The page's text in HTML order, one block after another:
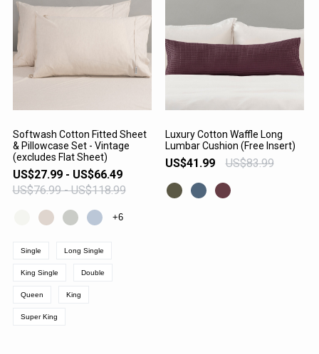
VIEW PRODUCT
Softwash Cotton Fitted Sheet
& Pillowcase Set - Vintage
(excludes Flat Sheet)
US$27.99 - US$66.49
US$76.99 - US$118.99
+6
Single Long Single
King Single Double
Queen King
Super King
VIEW PRODUCT
Luxury Cotton Waffle Long
Lumbar Cushion (Free Insert)
US$41.99 US$83.99